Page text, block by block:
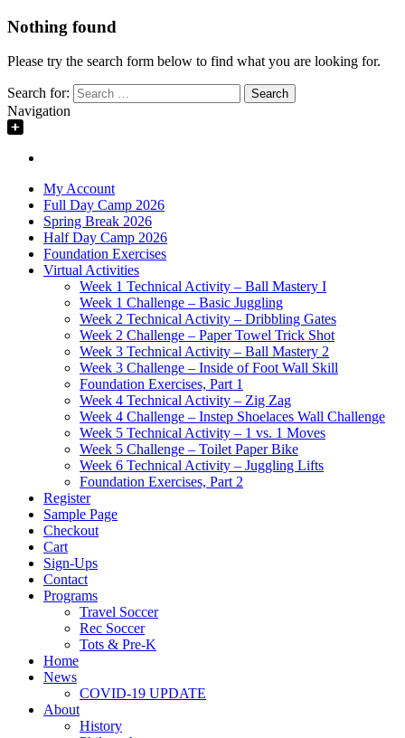
Nothing found
Please try the search form below to find what you are looking for.
Search for:
Navigation
My Account
Full Day Camp 2026
Spring Break 2026
Half Day Camp 2026
Foundation Exercises
Virtual Activities
Week 1 Technical Activity – Ball Mastery I
Week 1 Challenge – Basic Juggling
Week 2 Technical Activity – Dribbling Gates
Week 2 Challenge – Paper Towel Trick Shot
Week 3 Technical Activity – Ball Mastery 2
Week 3 Challenge – Inside of Foot Wall Skill
Foundation Exercises, Part 1
Week 4 Technical Activity – Zig Zag
Week 4 Challenge – Instep Shoelaces Wall Challenge
Week 5 Technical Activity – 1 vs. 1 Moves
Week 5 Challenge – Toilet Paper Bike
Week 6 Technical Activity – Juggling Lifts
Foundation Exercises, Part 2
Register
Sample Page
Checkout
Cart
Sign-Ups
Contact
Programs
Travel Soccer
Rec Soccer
Tots & Pre-K
Home
News
COVID-19 UPDATE
About
History